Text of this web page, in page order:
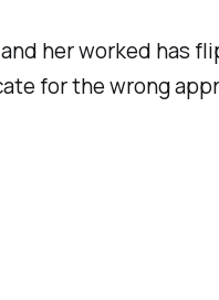
her worked
for the wrong